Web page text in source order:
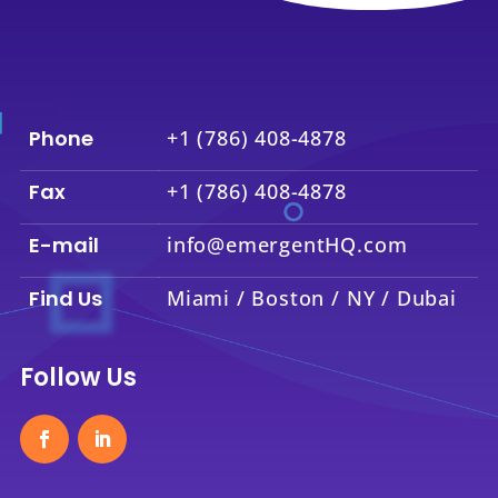
Phone +1 (786) 408-4878
Fax +1 (786) 408-4878
E-mail info@emergentHQ.com
Find Us Miami / Boston / NY / Dubai
Follow Us